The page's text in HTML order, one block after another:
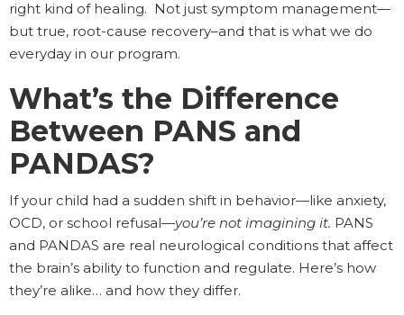
right kind of healing. Not just symptom management—
but true, root-cause recovery–and that is what we do
everyday in our program.
What’s the Difference
Between PANS and
PANDAS?
If your child had a sudden shift in behavior—like anxiety,
OCD, or school refusal—you’re not imagining it. PANS
and PANDAS are real neurological conditions that affect
the brain’s ability to function and regulate. Here’s how
they’re alike… and how they differ.